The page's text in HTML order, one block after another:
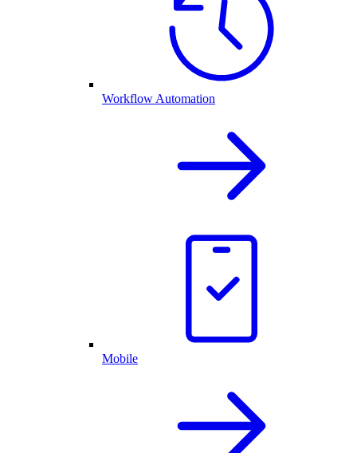
Workflow Automation
Mobile